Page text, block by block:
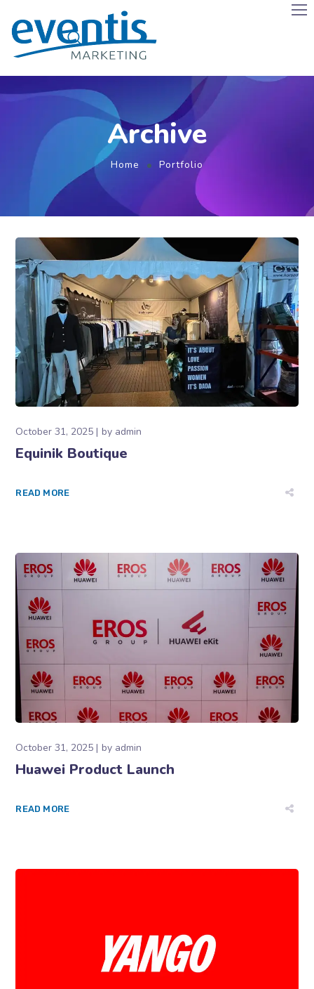
Archive
Home Portfolio
October 31, 2025 by admin
Equinik Boutique
READ MORE
October 31, 2025 by admin
Huawei Product Launch
READ MORE